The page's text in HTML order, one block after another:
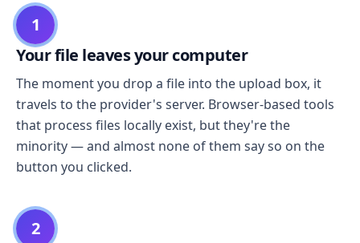
1
Your file leaves your computer
The moment you drop a file into the upload box, it
travels to the provider's server. Browser-based tools
that process files locally exist, but they're the
minority — and almost none of them say so on the
button you clicked.
2